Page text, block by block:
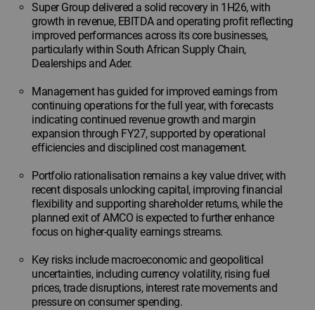
Super Group delivered a solid recovery in 1H26, with
growth in revenue, EBITDA and operating profit reflecting
improved performances across its core businesses,
particularly within South African Supply Chain,
Dealerships and Ader.
Management has guided for improved earnings from
continuing operations for the full year, with forecasts
indicating continued revenue growth and margin
expansion through FY27, supported by operational
efficiencies and disciplined cost management.
Portfolio rationalisation remains a key value driver, with
recent disposals unlocking capital, improving financial
flexibility and supporting shareholder returns, while the
planned exit of AMCO is expected to further enhance
focus on higher-quality earnings streams.
Key risks include macroeconomic and geopolitical
uncertainties, including currency volatility, rising fuel
prices, trade disruptions, interest rate movements and
pressure on consumer spending.